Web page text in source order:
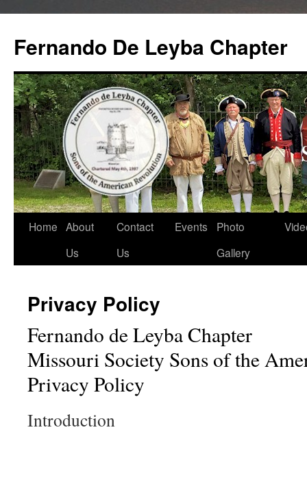
content
Fernando De Leyba Chapter
Home About
Us
Contact
Us
Events
Photo
Gallery
Privacy Policy
Fernando de Leyba Chapter
Missouri Society Sons of the
Privacy Policy
Introduction